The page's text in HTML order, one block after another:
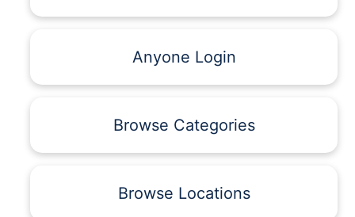
Anyone Login
Browse Categories
Browse Locations